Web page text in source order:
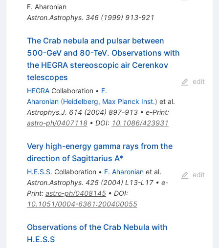
F. Aharonian
Astron.Astrophys. 346(1999) 913-921
The Crab nebula and pulsar between
500-GeV and 80-TeV. Observations with
the HEGRA stereoscopic air Cerenkov
telescopes
HEGRACollaboration • F.
Aharonian (Heidelberg, Max Planck Inst.) et al.
Astrophys.J. 614 (2004) 897-913• e-Print:
astro-ph/0407118• DOI: 10.1086/423931
edit
Very high-energy gamma rays from the
direction of Sagittarius A*
H.E.S.S. Collaboration • F. Aharonianet al.
Astron.Astrophys. 425(2004) L13-L17• e-
Print: astro-ph/0408145• DOI:
10.1051/0004-6361:200400055
edit
Observations of the Crab Nebula with
H.E.S.S